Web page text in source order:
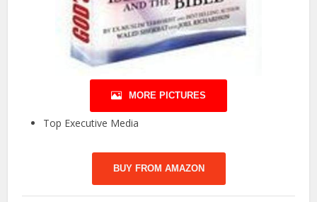
MORE PICTURES
Top Executive Media
BUY FROM AMAZON